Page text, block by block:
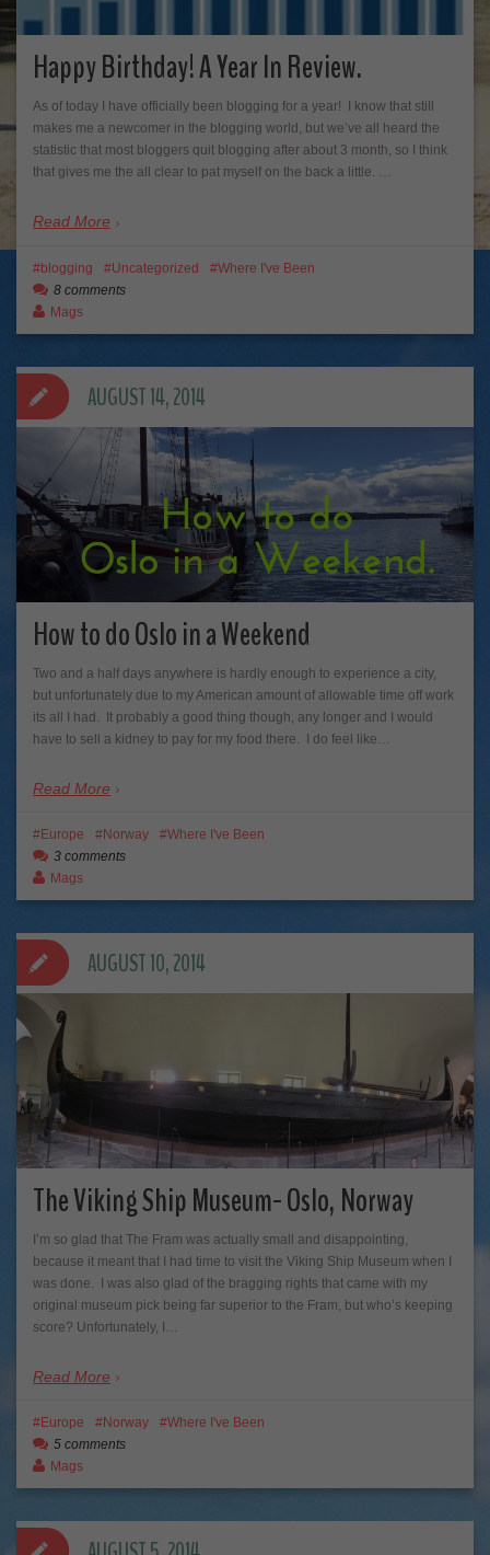
Happy Birthday! A Year In Review.
As of today I have officially been blogging for a year! I know that still
makes me a newcomer in the blogging world, but we’ve all heard the
statistic that most bloggers quit blogging after about 3 month, so I think
that gives me the all clear to pat myself on the back a little. …
Read More
blogging Uncategorized
Where I've Been
8 comments
Mags
How to do Oslo in a Weekend
Two and a half days anywhere is hardly enough to experience a city,
but unfortunately due to my American amount of allowable time off work
its all I had. It probably a good thing though, any longer and I would
have to sell a kidney to pay for my food there. I do feel like…
Read More
AUGUST 14, 2014
Europe Norway
Where I've Been
3 comments
Mags
The Viking Ship Museum- Oslo, Norway
I’m so glad that The Fram was actually small and disappointing,
because it meant that I had time to visit the Viking Ship Museum when I
was done. I was also glad of the bragging rights that came with my
original museum pick being far superior to the Fram, but who’s keeping
score? Unfortunately, I…
Read More
AUGUST 10, 2014
Europe Norway
Where I've Been
5 comments
Mags